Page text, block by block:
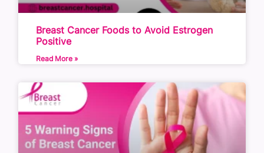
Breast Cancer Foods to Avoid Estrogen
Positive
Read More »